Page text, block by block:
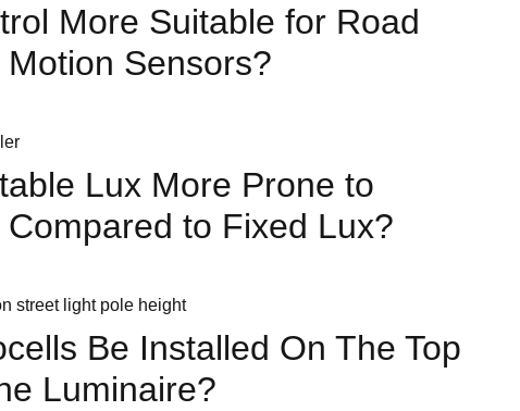
More Suitable for Road
Sensors?
Lux More Prone to
to Fixed Lux?
Be Installed On The Top
Luminaire?